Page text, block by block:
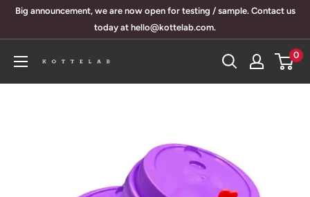
SkipBig announcement, we are now open for testing / sample. Contact us
today at hello@kottelab.com.
KotteLab
0